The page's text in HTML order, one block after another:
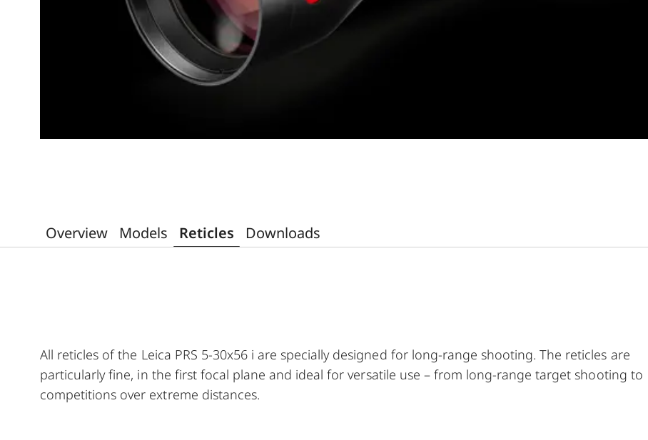
Overview Models Reticles Downloads
All reticles of the Leica PRS 5-30x56 i are specially designed for long-range shooting. The reticles are
particularly fine, in the first focal plane and ideal for versatile use – from long-range target shooting to
competitions over extreme distances.